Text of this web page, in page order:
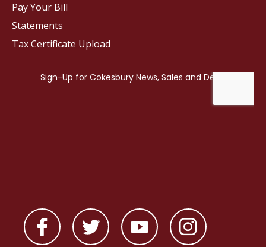
Pay Your Bill
Statements
Tax Certificate Upload